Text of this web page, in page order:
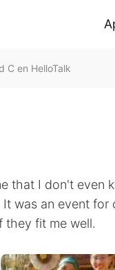
C en HelloTalk
that I don't even
was an event
they fit me well.